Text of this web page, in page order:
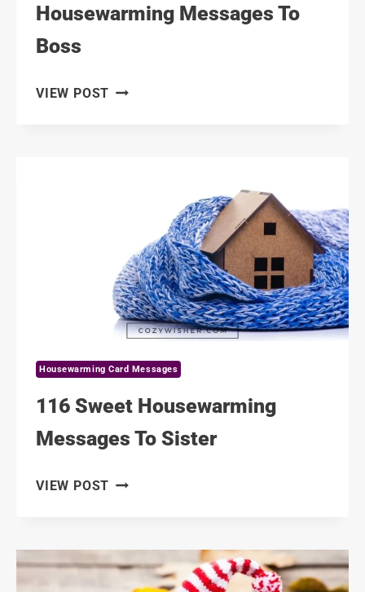
Housewarming Messages To
Boss
VIEW POST 104
Housewarming Card Messages
116 Sweet Housewarming
Messages To Sister
VIEW POST 116
TO
SISTER